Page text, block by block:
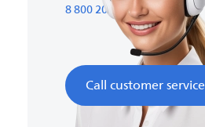
8 800 200 95 95
Call customer service